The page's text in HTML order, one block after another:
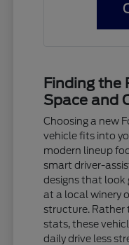
Finding the
Space and
Choosing a new
vehicle fits into
modern lineup
smart driver-
designs that look
at a local winery
structure.
stats, these
daily drive less